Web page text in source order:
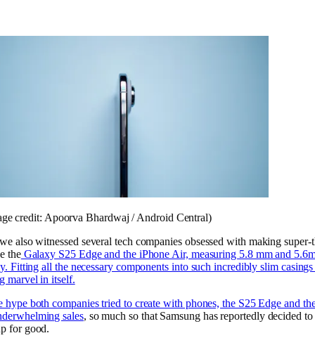
credit: Apoorva Bhardwaj / Android Central)
also witnessed several tech companies obsessed with making super-
theGalaxy S25 Edge and the iPhone Air, measuring 5.8 mm and
Fitting all the necessary components into such incredibly slim casings
marvel in itself.
hype both companies tried to create with phones, the S25 Edge and
sales, so much so that Samsung has reportedly decided
for good.